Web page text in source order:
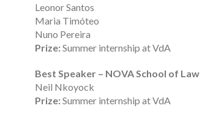
Leonor Santos
Maria Timóteo
Nuno Pereira
Prize:Summer internship at VdA
Best Speaker – NOVA School of Law
Neil Nkoyock
Prize:Summer internship at VdA